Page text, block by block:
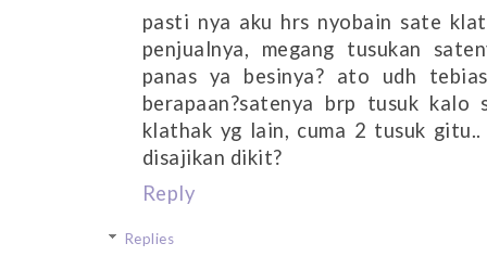
pasti nya aku hrs nyobain sate
penjualnya, megang tusukan
panas ya besinya? ato udh
berapaan?satenya brp tusuk
klathak yg lain, cuma 2 tusuk gitu..
disajikan dikit?
Reply
Replies